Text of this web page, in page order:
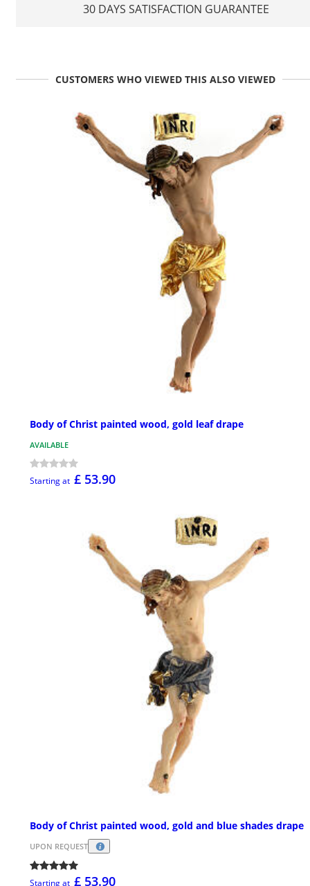
30 DAYS SATISFACTION GUARANTEE
CUSTOMERS WHO VIEWED THIS ALSO VIEWED
Body of Christ painted wood, gold leaf drape
AVAILABLE
Starting at £ 53.90
Body of Christ painted wood, gold and blue shades drape
UPON REQUEST
Starting at £ 53.90